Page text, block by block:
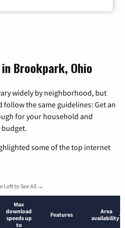
Brookpark, Ohio
widely by neighborhood, but
the same guidelines: Get an
for your household and
some of the top internet
Left to See All →
Max
download
speeds up
to
Features
Area
availability*